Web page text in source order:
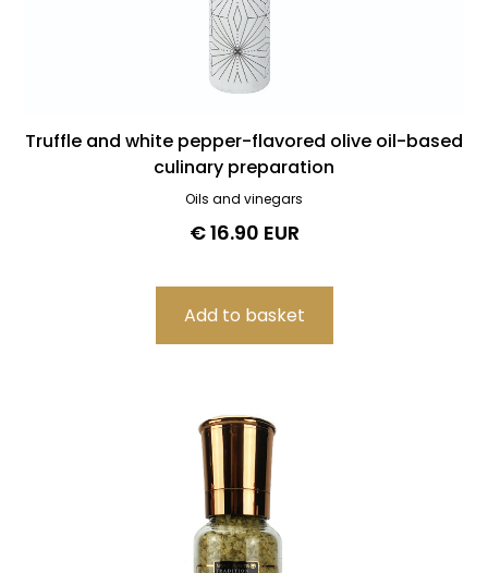
Truffle and white pepper-flavored olive oil-based
culinary preparation
Oils and vinegars
€ 16.90 EUR